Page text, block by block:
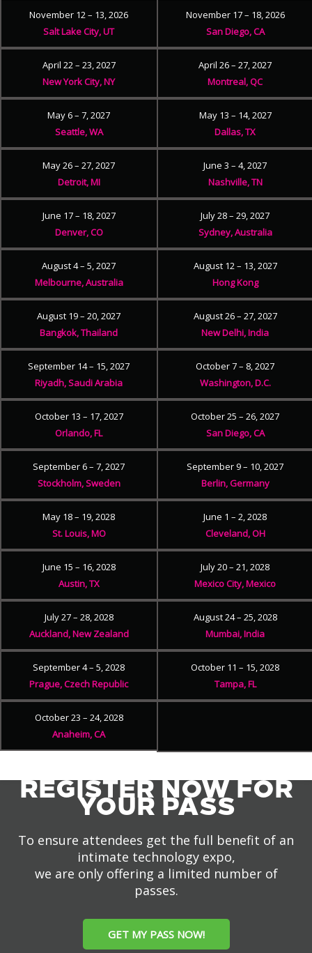
November 12 – 13, 2026
Salt Lake City, UT
November 17 – 18, 2026
San Diego, CA
April 22 – 23, 2027
New York City, NY
April 26 – 27, 2027
Montreal, QC
May 6 – 7, 2027
Seattle, WA
May 13 – 14, 2027
Dallas, TX
May 26 – 27, 2027
Detroit, MI
June 3 – 4, 2027
Nashville, TN
June 17 – 18, 2027
Denver, CO
July 28 – 29, 2027
Sydney, Australia
August 4 – 5, 2027
Melbourne, Australia
August 12 – 13, 2027
Hong Kong
August 19 – 20, 2027
Bangkok, Thailand
August 26 – 27, 2027
New Delhi, India
September 14 – 15, 2027
Riyadh, Saudi Arabia
October 7 – 8, 2027
Washington, D.C.
October 13 – 17, 2027
Orlando, FL
October 25 – 26, 2027
San Diego, CA
September 6 – 7, 2027
Stockholm, Sweden
September 9 – 10, 2027
Berlin, Germany
May 18 – 19, 2028
St. Louis, MO
June 1 – 2, 2028
Cleveland, OH
June 15 – 16, 2028
Austin, TX
July 20 – 21, 2028
Mexico City, Mexico
July 27 – 28, 2028
Auckland, New Zealand
August 24 – 25, 2028
Mumbai, India
September 4 – 5, 2028
Prague, Czech Republic
October 11 – 15, 2028
Tampa, FL
October 23 – 24, 2028
Anaheim, CA
REGISTER NOW FOR
YOUR PASS
To ensure attendees get the full benefit of an
intimate technology expo,
we are only offering a limited number of
passes.
GET MY PASS NOW!